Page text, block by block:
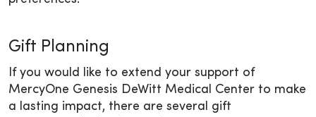
Gift Planning
If you would like to extend your support of
MercyOne Genesis DeWitt Medical Center to make
a lasting impact, there are several gift